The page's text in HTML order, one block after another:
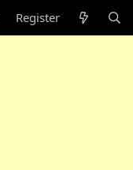
Register